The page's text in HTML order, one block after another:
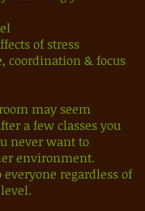
of stress
coordination & focus
may seem
a few classes you
never want to
environment.
everyone regardless of